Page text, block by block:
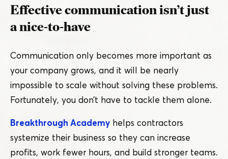
Effective communication isn’t just
a nice-to-have
Communication only becomes more important as
your company grows, and it will be nearly
impossible to scale without solving these problems.
Fortunately, you don’t have to tackle them alone.
Breakthrough Academy helps contractors
systemize their business so they can increase
profits, work fewer hours, and build stronger teams.